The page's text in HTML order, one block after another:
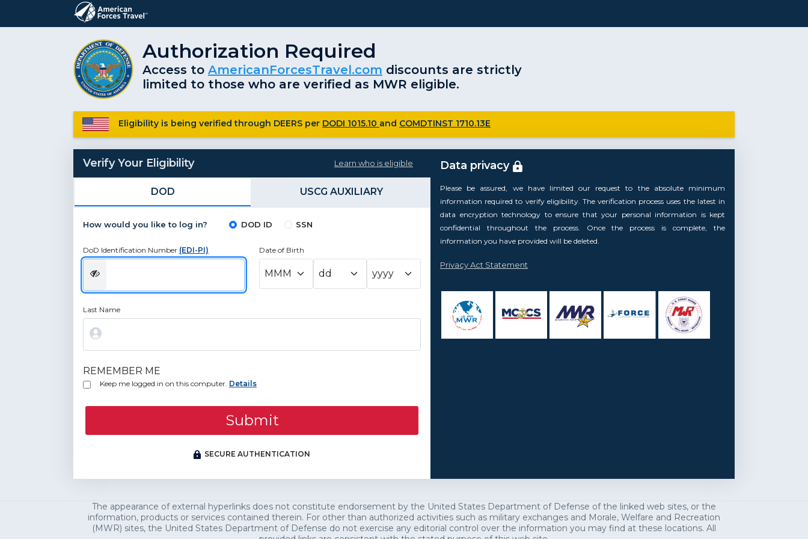
Authorization Required
Access to AmericanForcesTravel.com discounts are strictly
limited to those who are verified as MWR eligible.
Eligibility is being verified through DEERS per DODI 1015.10 and COMDTINST 1710.13E
Verify Your Eligibility Learn who is eligible
DOD USCG AUXILIARY
How would you like to log in? DOD ID SSN
DoD Identification Number (EDI-PI) Date of Birth
Last Name
REMEMBER ME
Keep me logged in on this computer. Details
Submit
SECURE AUTHENTICATION
Data privacy
Please be assured, we have limited our request to the absolute minimum
information required to verify eligibility. The verification process uses the latest in
data encryption technology to ensure that your personal information is kept
confidential throughout the process. Once the process is complete, the
information you have provided will be deleted.
Privacy Act Statement
The appearance of external hyperlinks does not constitute endorsement by the United States Department of Defense of the linked web sites, or the
information, products or services contained therein. For other than authorized activities such as military exchanges and Morale, Welfare and Recreation
(MWR) sites, the United States Department of Defense do not exercise any editorial control over the information you may find at these locations. All